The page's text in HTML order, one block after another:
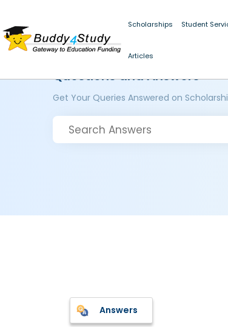
Scholarships Student
Articles
Questions and Answers
Get Your Queries Answered on
Answers